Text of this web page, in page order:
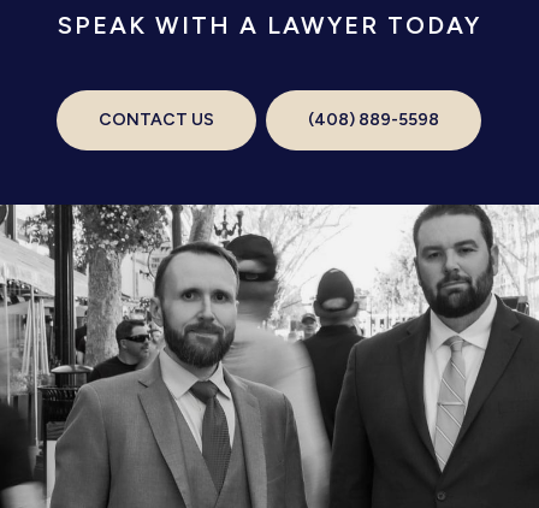
SPEAK WITH A LAWYER TODAY
CONTACT US (408) 889-5598